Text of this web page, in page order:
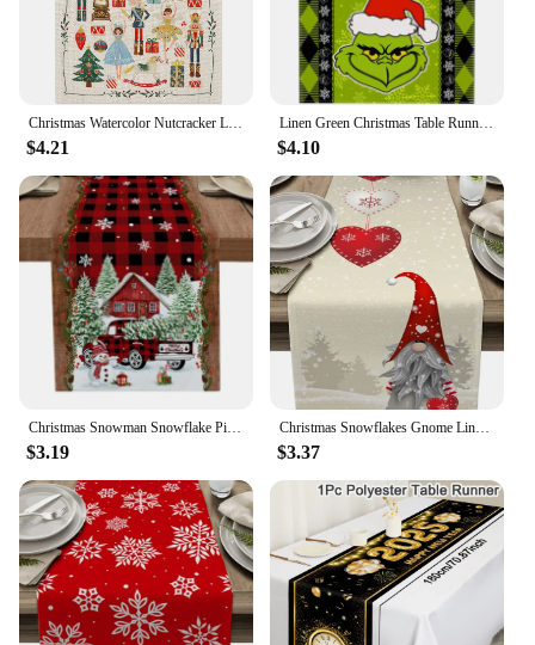
Christmas Watercolor Nutcracker Linen Table Runners Dresser Scarf Decor Farmhouse Dining Table Runners Navidad Decorations
$4.21
Linen Green Christmas Table Runner Tablecloth Christmas Xmas Winter Holiday Home Kitchen Dining Room Table Decoration 13x72 Inch
$4.10
Christmas Snowman Snowflake Pine Branches Table Runner for Dining Table Wedding Party Accessories Decoration
$3.19
Christmas Snowflakes Gnome Linen Table Runners Dresser Scarves Decor Reusable Kitchen Dining Table Runners Christmas Decorations
$3.37